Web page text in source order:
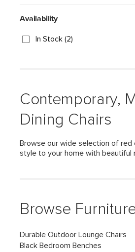
Availability
In Stock (2)
Contemporary,
Dining Chairs
Browse our wide selection of
style to your home with beautiful
Browse
Durable Outdoor Lounge Chairs
Black Bedroom Benches